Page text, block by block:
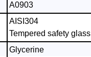
A0903
AISI304
Tempered safety glass
Glycerine